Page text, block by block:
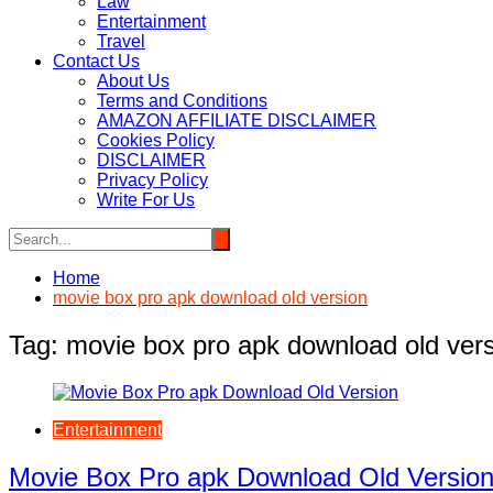
Entertainment
Travel
Contact Us
About Us
Terms and Conditions
AMAZON AFFILIATE DISCLAIMER
Cookies Policy
DISCLAIMER
Privacy Policy
Write For Us
Home
movie box pro apk download old version
Tag: movie box pro apk download old
Entertainment
Movie Box Pro apk Download Old Version